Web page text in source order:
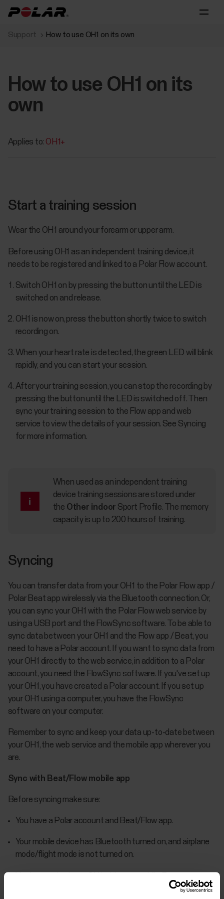
Support How to use OH1 on its own
How to use OH1 on its
own
Applies to: OH1+
Start a training session
Wear the OH1 around your forearm or upper arm.
Before using OH1 as an independent training device, it
needs to be registered and linked to a Polar Flow account.
Switch OH1 on by pressing the button until the LED is
switched on and release.
OH1 is now on, press the button shortly twice to switch
recording on.
When your heart rate is detected, the green LED will blink
rapidly, and you can start your session.
After your training session, you can stop the recording by
pressing the button until the LED is switched off. Then
sync your training session to the Flow app and web
service to view the details of your session. See Syncing
for more information.
When used as an independent training
device training sessions are stored under
the Other indoor Sport Profile. The memory
capacity is up to 200 hours of training.
Syncing
You can transfer data from your OH1 to the Polar Flow app /
Polar Beat app wirelessly via the Bluetooth connection. Or,
you can sync your OH1 with the Polar Flow web service by
using a USB port and the FlowSync software. To be able to
sync data between your OH1 and the Flow app / Beat, you
need to have a Polar account. If you want to sync data from
your OH1 directly to the web service, in addition to a Polar
account, you need the FlowSync software. If you've set up
your OH1, you have created a Polar account. If you set up
your OH1 using a computer, you have the FlowSync
software on your computer.
Remember to sync and keep your data up-to-date between
your OH1, the web service and the mobile app wherever you
are.
Sync with Beat/Flow mobile app
Before syncing make sure:
You have a Polar account and Beat/Flow app.
Your mobile device has Bluetooth turned on, and airplane
mode/flight mode is not turned on.